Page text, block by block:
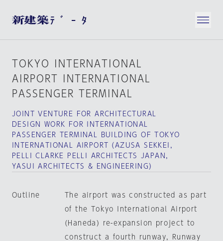
TOKYO INTERNATIONAL
AIRPORT INTERNATIONAL
PASSENGER TERMINAL
JOINT VENTURE FOR ARCHITECTURAL
DESIGN WORK FOR INTERNATIONAL
PASSENGER TERMINAL BUILDING OF TOKYO
INTERNATIONAL AIRPORT（AZUSA SEKKEI,
PELLI CLARKE PELLI ARCHITECTS JAPAN,
YASUI ARCHITECTS & ENGINEERING）
Outline
The airport was constructed as part
of the Tokyo International Airport
(Haneda) re-expansion project to
construct a fourth runway, Runway